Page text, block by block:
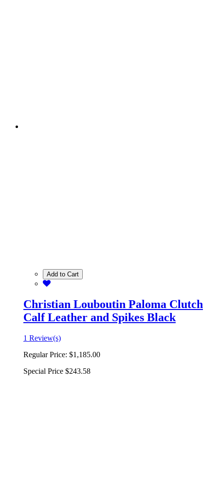
Add to Cart
Christian Louboutin Paloma Clutch
Calf Leather and Spikes Black
1 Review(s)
Regular Price: $1,185.00
Special Price $243.58